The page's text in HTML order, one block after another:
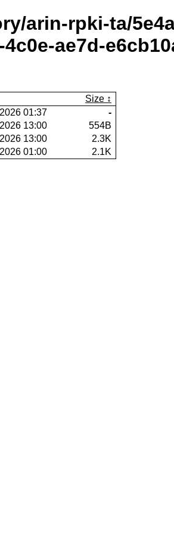
arin-rpki-ta/
ae7d-
Size
01:37
-
13:00
554B
13:00
2.3K
01:00 2.1K